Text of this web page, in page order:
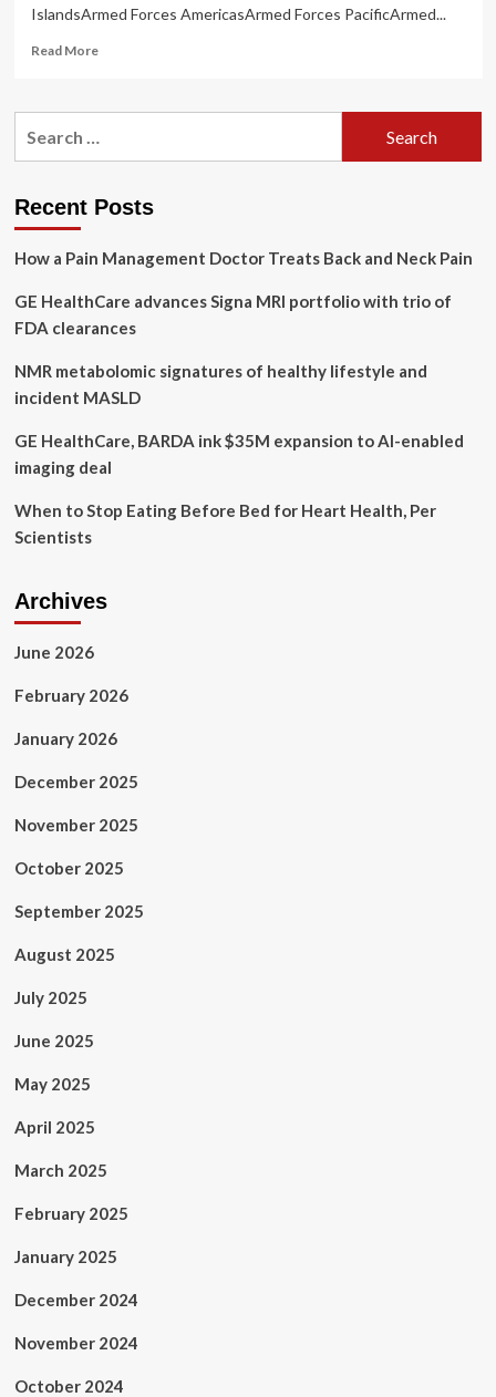
IslandsArmed Forces AmericasArmed Forces PacificArmed...
Read MoreRead
GE
Hospital
Long-
Partnership
Patients
Clinicians
the
State
Florida
Finance
Recent Posts
How a Pain Management Doctor Treats Back and Neck Pain
GE HealthCare advances Signa MRI portfolio with trio of
FDA clearances
NMR metabolomic signatures of healthy lifestyle and
incident MASLD
GE HealthCare, BARDA ink $35M expansion to AI-enabled
imaging deal
When to Stop Eating Before Bed for Heart Health, Per
Scientists
Archives
June 2026
February 2026
January 2026
December 2025
November 2025
October 2025
September 2025
August 2025
July 2025
June 2025
May 2025
April 2025
March 2025
February 2025
January 2025
December 2024
November 2024
October 2024